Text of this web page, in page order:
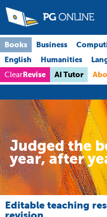
Books Business
English
Humanities
ClearRevise AI Tutor
Judged the
year, after
Editable teaching